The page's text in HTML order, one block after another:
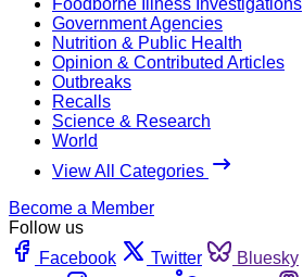
Government Agencies
Nutrition & Public Health
Opinion & Contributed Articles
Outbreaks
Recalls
Science & Research
World
View All Categories
Become a Member
Follow us
Facebook
Twitter Bluesky